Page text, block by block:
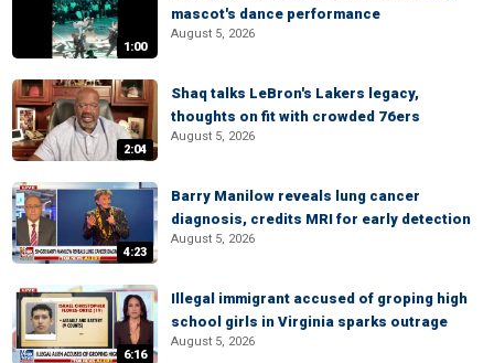
1:00
mascot's dance performance
August 5, 2026
2:04
Shaq talks LeBron's Lakers legacy,
thoughts on fit with crowded 76ers
August 5, 2026
4:23
Barry Manilow reveals lung cancer
diagnosis, credits MRI for early detection
August 5, 2026
6:16
Illegal immigrant accused of groping high
school girls in Virginia sparks outrage
August 5, 2026